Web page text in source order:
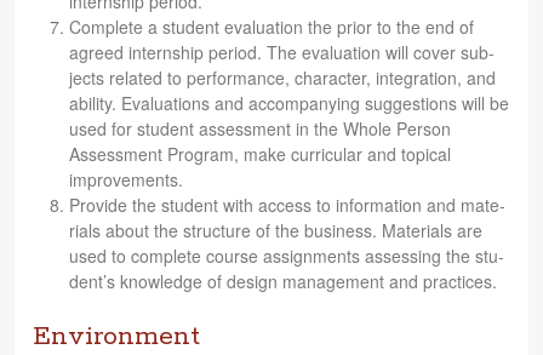
Com­plete a stu­dent eval­u­a­tion the prior to the end of
agreed intern­ship period. The eval­u­a­tion will cover sub­
jects related to per­for­mance, char­ac­ter, inte­gra­tion, and
abil­ity. Eval­u­a­tions and accom­pa­ny­ing sug­ges­tions will be
used for stu­dent assess­ment in the Whole Per­son
Assess­ment Pro­gram, make cur­ric­u­lar and top­i­cal
improvements.
Pro­vide the stu­dent with access to infor­ma­tion and mate­
ri­als about the struc­ture of the busi­ness. Mate­ri­als are
used to com­plete course assign­ments assess­ing the stu­
den­t’s knowl­edge of design man­age­ment and practices.
Environment